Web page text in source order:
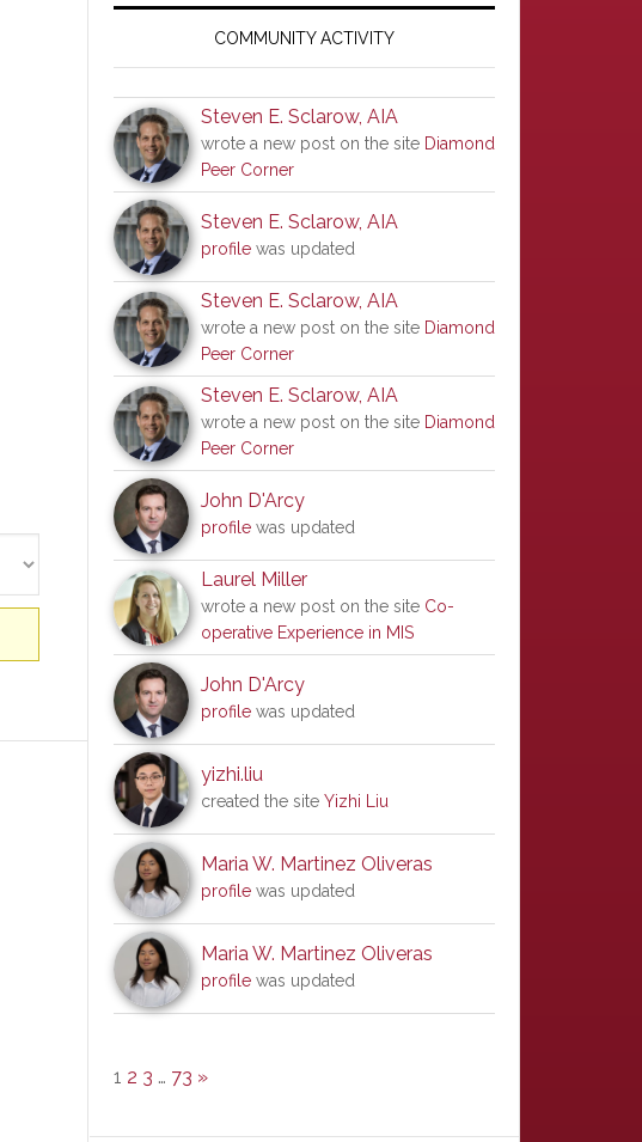
SidebarCOMMUNITY ACTIVITY
Steven E. Sclarow, AIA
wrote a new post on the site Diamond
Peer Corner
Steven E. Sclarow, AIA
profile was updated
Steven E. Sclarow, AIA
wrote a new post on the site Diamond
Peer Corner
Steven E. Sclarow, AIA
wrote a new post on the site Diamond
Peer Corner
John D'Arcy
profile was updated
Laurel Miller
wrote a new post on the site Co-
operative Experience in MIS
John D'Arcy
profile was updated
yizhi.liu
created the site Yizhi Liu
Maria W. Martinez Oliveras
profile was updated
Maria W. Martinez Oliveras
profile was updated
1 2 3 … 73 »